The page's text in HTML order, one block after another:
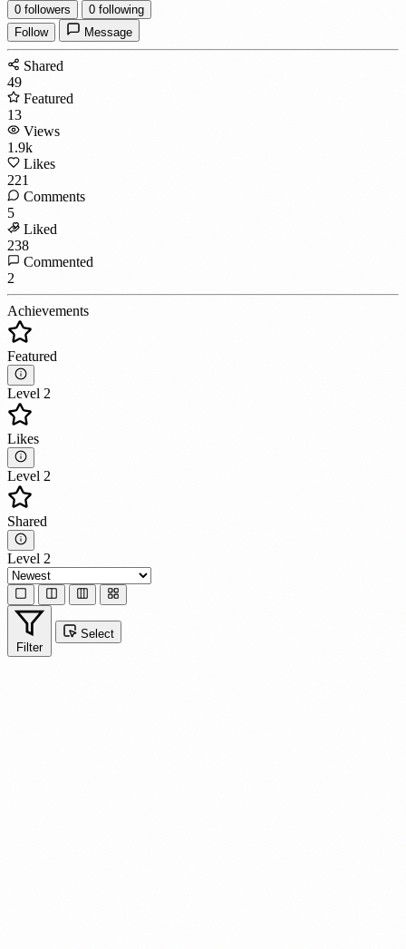
0 followers 0 following
Follow
Message
Shared
49
Featured
13
Views
1.9k
Likes
221
Comments
5
Liked
238
Commented
2
Achievements
Featured
Level 2
Likes
Level 2
Shared
Level 2
Filter
Select